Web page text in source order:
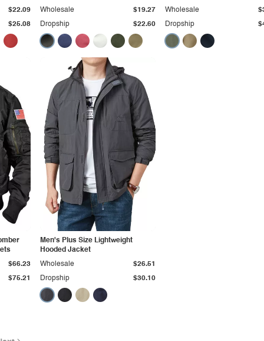
$25.08
$22.09
Dropship $22.60
Wholesale $19.27
Dropship
Wholesale
$75.21
$66.23
Men's Plus Size Lightweight
Hooded Jacket
Dropship $30.10
Wholesale $26.51